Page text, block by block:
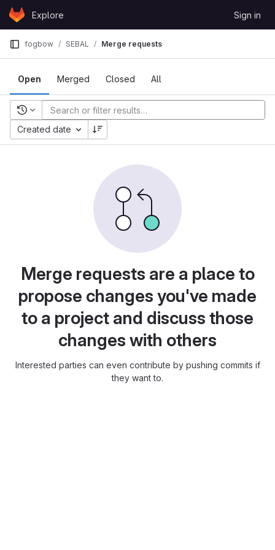
Skip to content
GitLabExplore Sign in
fogbow SEBAL Merge requests
Open Merged Closed All
Recent searches
Created date
Merge requests are a place to
propose changes you've made
to a project and discuss those
changes with others
Interested parties can even contribute by pushing commits if
they want to.